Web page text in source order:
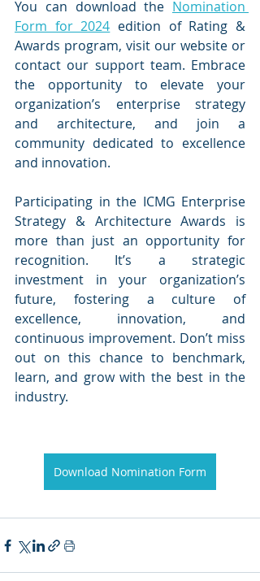
You can download the Nomination
Form for 2024 edition of Rating &
Awards program, visit our website or
contact our support team. Embrace
the opportunity to elevate your
organization’s enterprise strategy
and architecture, and join a
community dedicated to excellence
and innovation.
Participating in the ICMG Enterprise
Strategy & Architecture Awards is
more than just an opportunity for
recognition. It’s a strategic
investment in your organization’s
future, fostering a culture of
excellence, innovation, and
continuous improvement. Don’t miss
out on this chance to benchmark,
learn, and grow with the best in the
industry.
Download Nomination Form